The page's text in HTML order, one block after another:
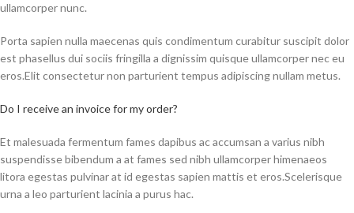
ullamcorper nunc.
Porta sapien nulla maecenas quis condimentum curabitur suscipit dolor
est phasellus dui sociis fringilla a dignissim quisque ullamcorper nec eu
eros.Elit consectetur non parturient tempus adipiscing nullam metus.
Do I receive an invoice for my order?
Et malesuada fermentum fames dapibus ac accumsan a varius nibh
suspendisse bibendum a at fames sed nibh ullamcorper himenaeos
litora egestas pulvinar at id egestas sapien mattis et eros.Scelerisque
urna a leo parturient lacinia a purus hac.